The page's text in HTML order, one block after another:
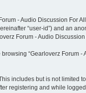
- Audio Discussion For
“user-id”) and an
Forum - Audio
“Gearloverz
includes but is not limited
registering and while